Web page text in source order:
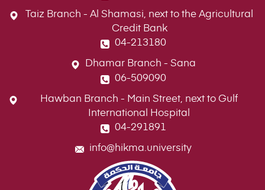
Taiz Branch - Al Shamasi, next to the Agricultural
Credit Bank
04-213180
Dhamar Branch - Sana
06-509090
Hawban Branch - Main Street, next to Gulf
International Hospital
04-291891
info@hikma.university